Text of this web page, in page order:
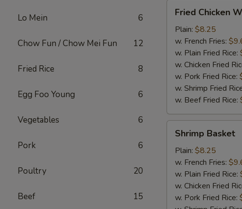
Lo Mein 6
Chow Fun / Chow Mei Fun 12
Fried Rice 8
Egg Foo Young 6
Vegetables 6
Pork 6
Poultry 20
Beef 15
Chicken
Wings
(4)
Fried Chicken
Plain: $8.25
w. French Fries:
w. Plain Fried Rice:
w. Chicken Fried
w. Pork Fried Rice:
w. Shrimp Fried
w. Beef Fried Rice:
Basket
Shrimp Basket
Plain: $8.25
w. French Fries:
w. Plain Fried Rice:
w. Chicken Fried
w. Pork Fried Rice: